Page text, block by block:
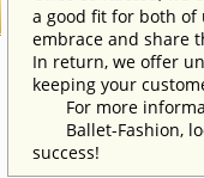
a good fit for both of
embrace and share
In return, we offer
keeping your
For more
Ballet-Fashion,
success!